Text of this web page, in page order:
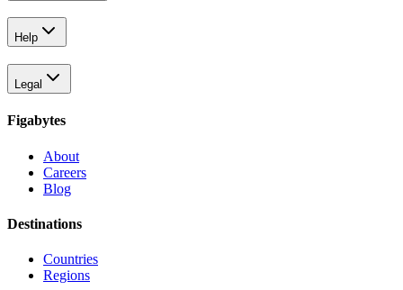
Help
Legal
Figabytes
About
Careers
Blog
Destinations
Countries
Regions